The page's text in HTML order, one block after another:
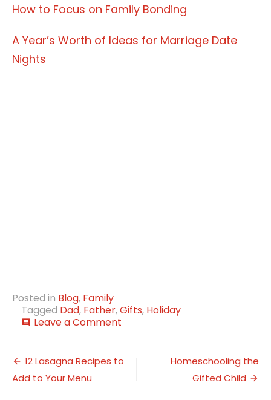
How to Focus on Family Bonding
A Year’s Worth of Ideas for Marriage Date
Nights
Posted in Blog, Family
Tagged Dad, Father,Gifts, Holiday
comment Leave a Comment
for
Post
navigation
12 Lasagna Recipes to
Add to Your Menu
Homeschooling the
Gifted Child